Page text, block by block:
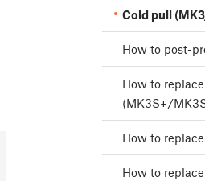
Cold pull
How to post-
How to
(MK3S+/
How to
How to